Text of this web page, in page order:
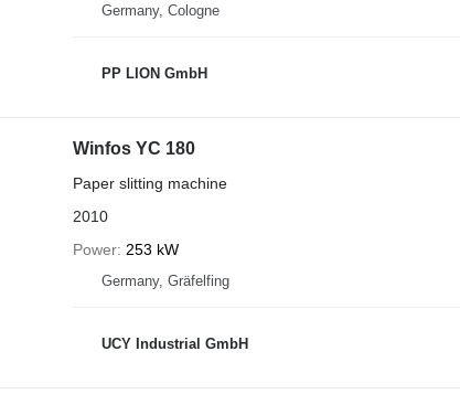
Germany, Cologne
PP LION GmbH
Winfos YC 180
Paper slitting machine
2010
Power 253 kW
Germany, Gräfelfing
UCY Industrial GmbH